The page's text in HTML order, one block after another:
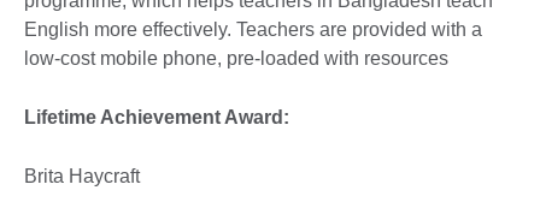
English more effectively. Teachers are provided with a
low-cost mobile phone, pre-loaded with resources
Lifetime Achievement Award:
Brita Haycraft